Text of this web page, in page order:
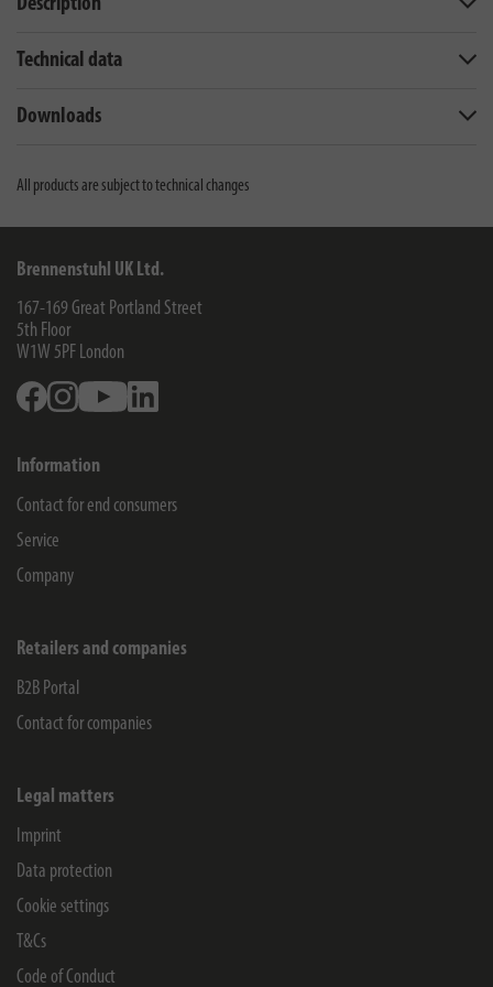
Technical data
Downloads
All products are subject to technical changes
Brennenstuhl UK Ltd.
167-169 Great Portland Street
5th Floor
W1W 5PF London
FacebookInstagramYoutube
Information
Contact for end consumers
Service
Company
Retailers and companies
B2B Portal
Contact for companies
Legal matters
Imprint
Data protection
Cookie settings
T&Cs
Code of Conduct